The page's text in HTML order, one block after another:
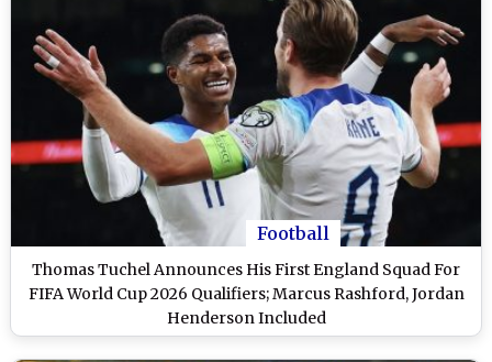
Football
Thomas Tuchel Announces His First England Squad For
FIFA World Cup 2026 Qualifiers; Marcus Rashford, Jordan
Henderson Included